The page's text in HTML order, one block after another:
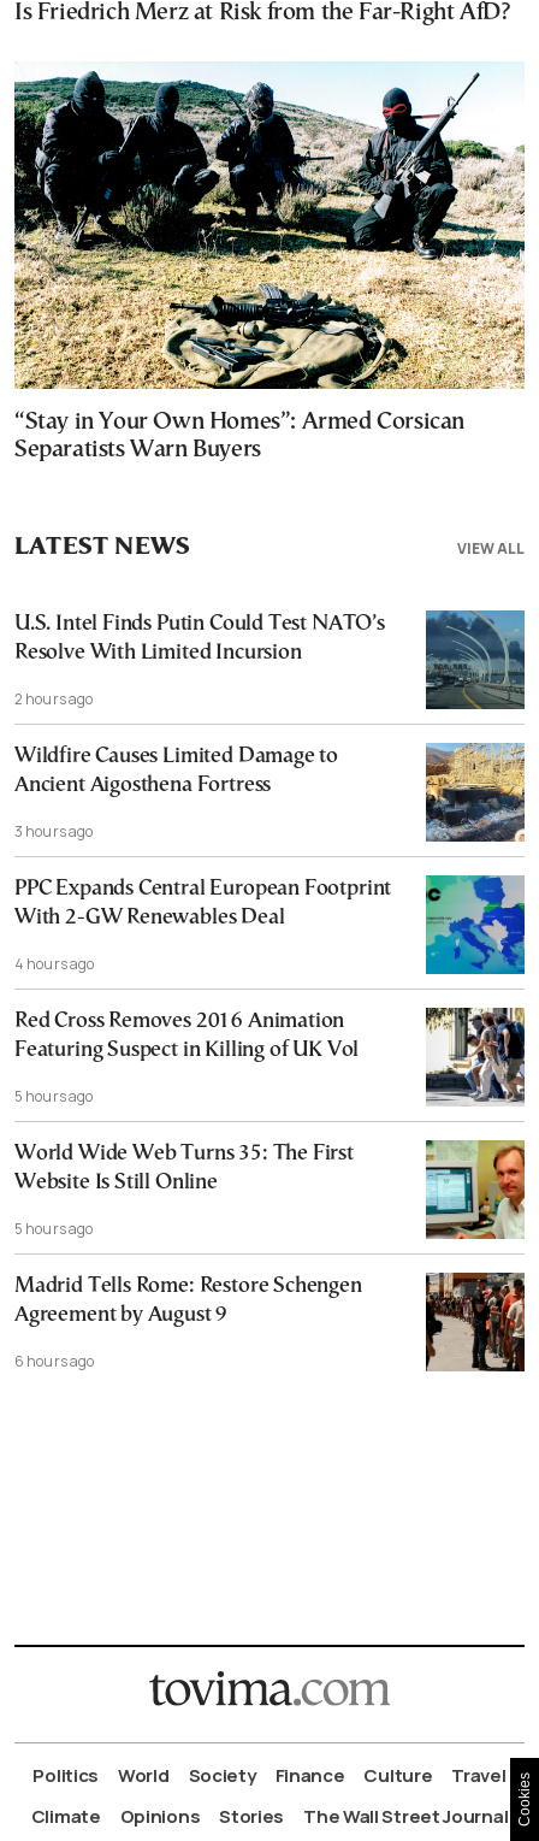
Is Friedrich Merz at Risk from the Far-Right AfD?
“Stay in Your Own Homes”: Armed Corsican
Separatists Warn Buyers
VIEW ALL
LATEST NEWS
U.S. Intel Finds Putin Could Test NATO’s
Resolve With Limited Incursion
2 hours ago
Wildfire Causes Limited Damage to
Ancient Aigosthena Fortress
3 hours ago
PPC Expands Central European Footprint
With 2-GW Renewables Deal
4 hours ago
Red Cross Removes 2016 Animation
Featuring Suspect in Killing of UK Vol
5 hours ago
World Wide Web Turns 35: The First
Website Is Still Online
5 hours ago
Madrid Tells Rome: Restore Schengen
Agreement by August 9
6 hours ago
Politics World Society Finance Culture
Travel
Climate
Opinions Stories The Wall Street Journal Cookies